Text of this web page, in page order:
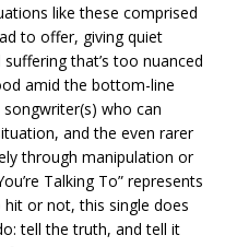
like these comprised
to offer, giving quiet
that’s too nuanced
amid the bottom-line
who can
and the even rarer
through manipulation or
Talking To” represents
or not, this single does
tell the truth, and tell it